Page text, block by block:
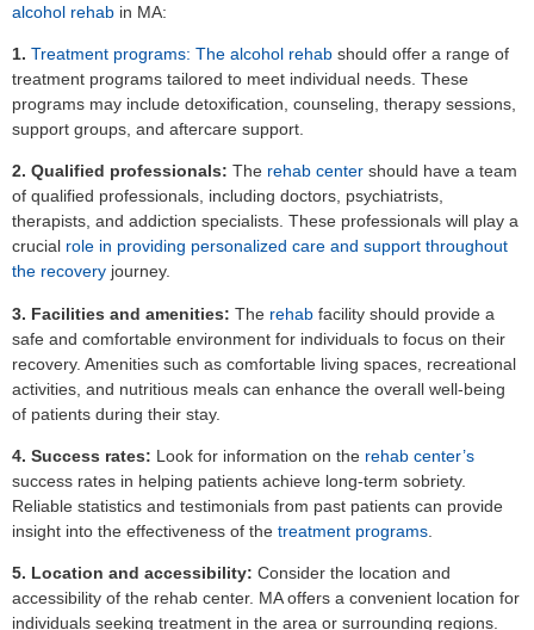
alcohol rehab in MA:
1. Treatment programs: The alcohol rehab should offer a range of
treatment programs tailored to meet individual needs. These
programs may include detoxification, counseling, therapy sessions,
support groups, and aftercare support.
2. Qualified professionals: The rehab center should have a team
of qualified professionals, including doctors, psychiatrists,
therapists, and addiction specialists. These professionals will play a
crucial role in providing personalized care and support throughout
the recovery journey.
3. Facilities and amenities: The rehab facility should provide a
safe and comfortable environment for individuals to focus on their
recovery. Amenities such as comfortable living spaces, recreational
activities, and nutritious meals can enhance the overall well-being
of patients during their stay.
4. Success rates: Look for information on the rehab center’s
success rates in helping patients achieve long-term sobriety.
Reliable statistics and testimonials from past patients can provide
insight into the effectiveness of the treatment programs
5. Location and accessibility: Consider the location and
accessibility of the rehab center. MA offers a convenient location for
individuals seeking treatment in the area or surrounding regions.